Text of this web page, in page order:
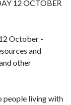
12 OCTOBER
October -
and
other
people living with